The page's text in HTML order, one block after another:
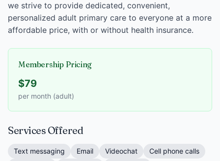
we strive to provide dedicated, convenient,
personalized adult primary care to everyone at a more
affordable price, with or without health insurance.
Membership Pricing
$79
per month (adult)
Services Offered
Text messaging Email Videochat
Cell phone calls